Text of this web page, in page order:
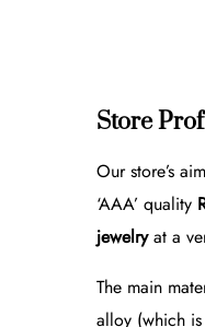
Store
Our store’s
‘AAA’ quality
jewelryat a
The main
alloy (which